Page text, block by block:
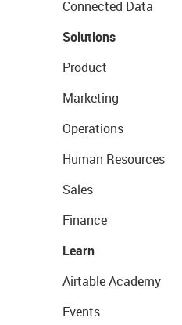
Connected Data
Solutions
Product
Marketing
Operations
Human Resources
Sales
Finance
Learn
Airtable Academy
Events